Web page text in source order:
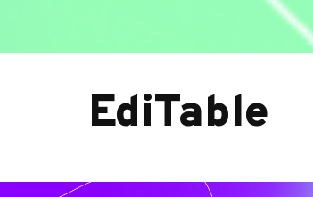
EdiTable